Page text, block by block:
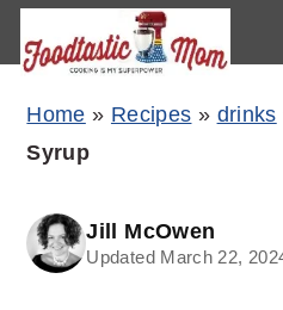
Skip
navigation
Skip
content
Skip
sidebar
Home » Recipes » drinks
Syrup
Jill McOwen
Updated March 22,